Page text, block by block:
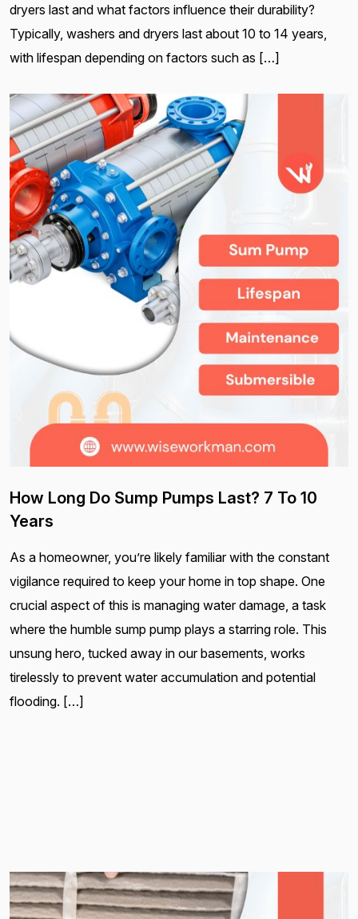
dryers last and what factors influence their durability?
Typically, washers and dryers last about 10 to 14 years,
with lifespan depending on factors such as […]
How Long Do Sump Pumps Last? 7 To 10
Years
As a homeowner, you’re likely familiar with the constant
vigilance required to keep your home in top shape. One
crucial aspect of this is managing water damage, a task
where the humble sump pump plays a starring role. This
unsung hero, tucked away in our basements, works
tirelessly to prevent water accumulation and potential
flooding. […]